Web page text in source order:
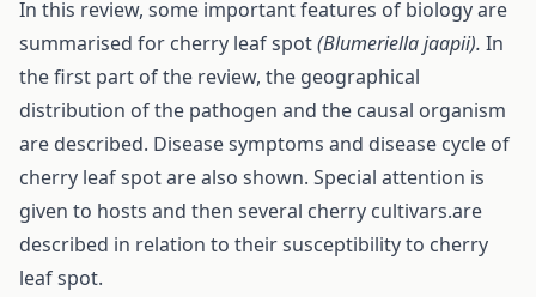
In this review, some important features of biology are
summarised for cherry leaf spot(Blumeriella jaapii). In
the first part of the review, the geographical
distribution of the pathogen and the causal organism
are described. Disease symptoms and disease cycle of
cherry leaf spot are also shown. Special attention is
given to hosts and then several cherry cultivars.are
described in relation to their susceptibility to cherry
leaf spot.